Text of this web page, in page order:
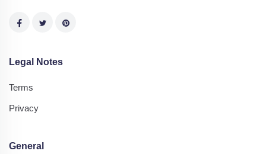
Legal Notes
Terms
Privacy
General